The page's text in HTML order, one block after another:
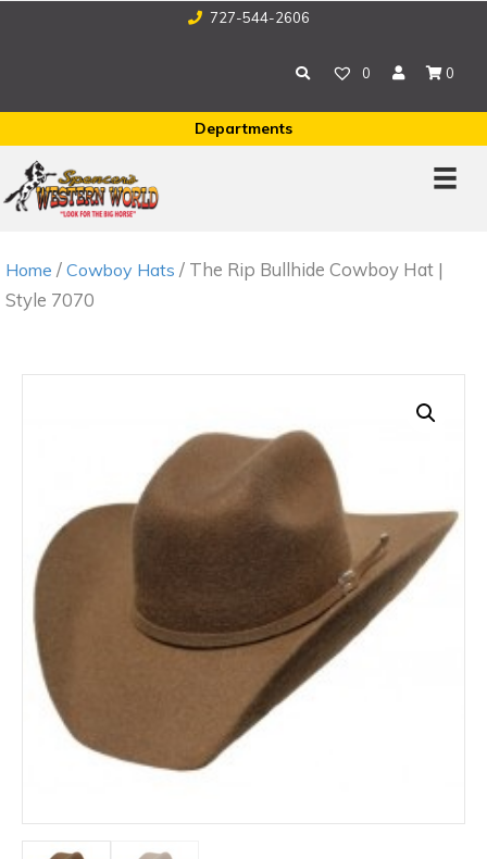
727-544-2606
0 0
Departments
Home / Cowboy Hats / The Rip Bullhide Cowboy Hat |
Style 7070